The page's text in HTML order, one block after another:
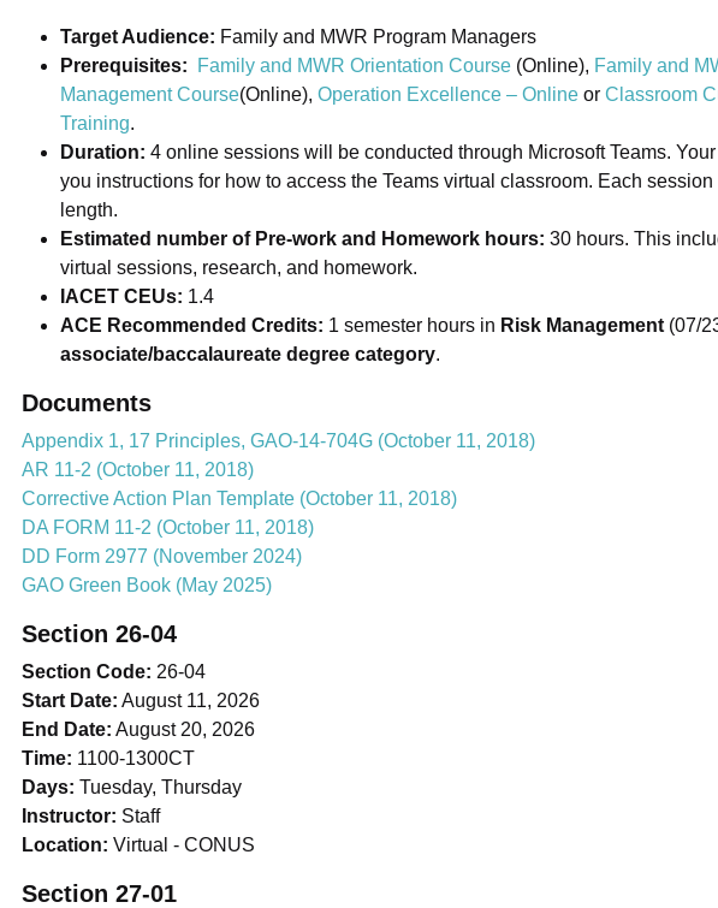
Target Audience: Family and MWR Program Managers
Prerequisites:
Family and MWR Orientation Course (Online), Family and
Management Course(Online), Operation Excellence – Online or Classroom
Training.
Duration: 4 online sessions will be conducted through Microsoft Teams.
you instructions for how to access the Teams virtual classroom. Each
length.
Estimated number of Pre-work and Homework hours: 30 hours. This
virtual sessions, research, and homework.
IACET CEUs: 1.4
ACE Recommended Credits: 1 semester hours in Risk Management (07/
associate/baccalaureate degree category.
Documents
Appendix 1, 17 Principles, GAO-14-704G (October 11, 2018)
AR 11-2 (October 11, 2018)
Corrective Action Plan Template (October 11, 2018)
DA FORM 11-2 (October 11, 2018)
DD Form 2977 (November 2024)
GAO Green Book (May 2025)
Section 26-04
Section Code: 26-04
Start Date: August 11, 2026
End Date: August 20, 2026
Time: 1100-1300CT
Days: Tuesday, Thursday
Instructor: Staff
Location: Virtual - CONUS
Section 27-01